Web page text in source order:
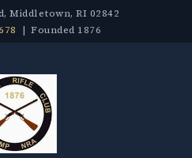
Middletown, RI 02842
| Founded 1876